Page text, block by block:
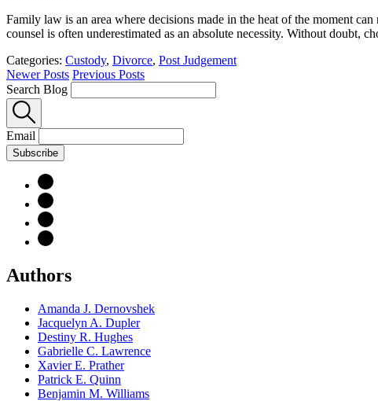
Family law is an area where decisions made in the heat of the moment
counsel is often underestimated as an absolute necessity. Without doubt,
Categories: Custody, Divorce, Post Judgement
Newer Posts Previous Posts
Search Blog
Email
Subscribe
Authors
Amanda J. Dernovshek
Jacquelyn A. Dupler
Destiny R. Hughes
Gabrielle C. Lawrence
Xavier E. Prather
Patrick E. Quinn
Benjamin M. Williams